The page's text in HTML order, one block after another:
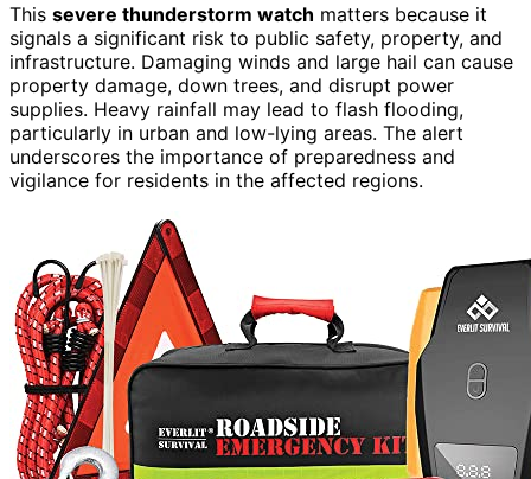
This severe thunderstorm watch matters because it
signals a significant risk to public safety, property, and
infrastructure. Damaging winds and large hail can cause
property damage, down trees, and disrupt power
supplies. Heavy rainfall may lead to flash flooding,
particularly in urban and low-lying areas. The alert
underscores the importance of preparedness and
vigilance for residents in the affected regions.